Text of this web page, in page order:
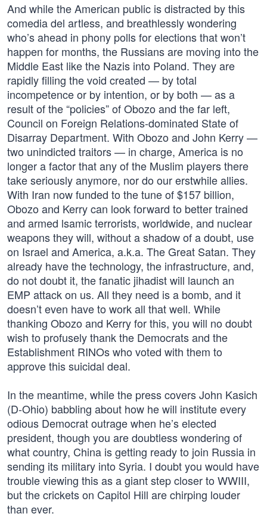
And while the American public is distracted by this
comedia del artless, and breathlessly wondering
who’s ahead in phony polls for elections that won’t
happen for months, the Russians are moving into the
Middle East like the Nazis into Poland. They are
rapidly filling the void created — by total
incompetence or by intention, or by both — as a
result of the “policies” of Obozo and the far left,
Council on Foreign Relations-dominated State of
Disarray Department. With Obozo and John Kerry —
two unindicted traitors — in charge, America is no
longer a factor that any of the Muslim players there
take seriously anymore, nor do our erstwhile allies.
With Iran now funded to the tune of $157 billion,
Obozo and Kerry can look forward to better trained
and armed lsamic terrorists, worldwide, and nuclear
weapons they will, without a shadow of a doubt, use
on Israel and America, a.k.a. The Great Satan. They
already have the technology, the infrastructure, and,
do not doubt it, the fanatic jihadist will launch an
EMP attack on us. All they need is a bomb, and it
doesn’t even have to work all that well. While
thanking Obozo and Kerry for this, you will no doubt
wish to profusely thank the Democrats and the
Establishment RINOs who voted with them to
approve this suicidal deal.
In the meantime, while the press covers John Kasich
(D-Ohio) babbling about how he will institute every
odious Democrat outrage when he’s elected
president, though you are doubtless wondering of
what country, China is getting ready to join Russia in
sending its military into Syria. I doubt you would have
trouble viewing this as a giant step closer to WWIII,
but the crickets on Capitol Hill are chirping louder
than ever.